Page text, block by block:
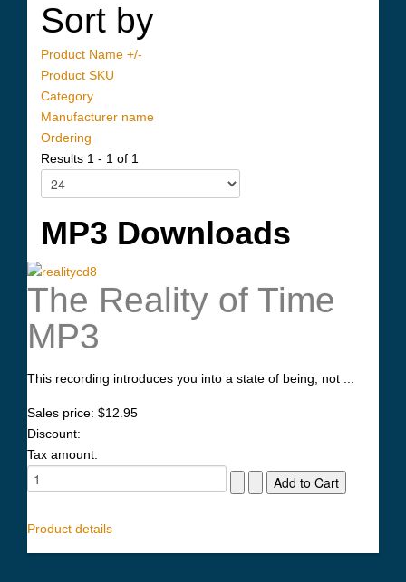
Sort by
Product Name +/-
Product SKU
Category
Manufacturer name
Ordering
Results 1 - 1 of 1
MP3 Downloads
The Reality of Time
MP3
This recording introduces you into a state of being, not ...
Sales price: $12.95
Discount:
Tax amount:
Product details